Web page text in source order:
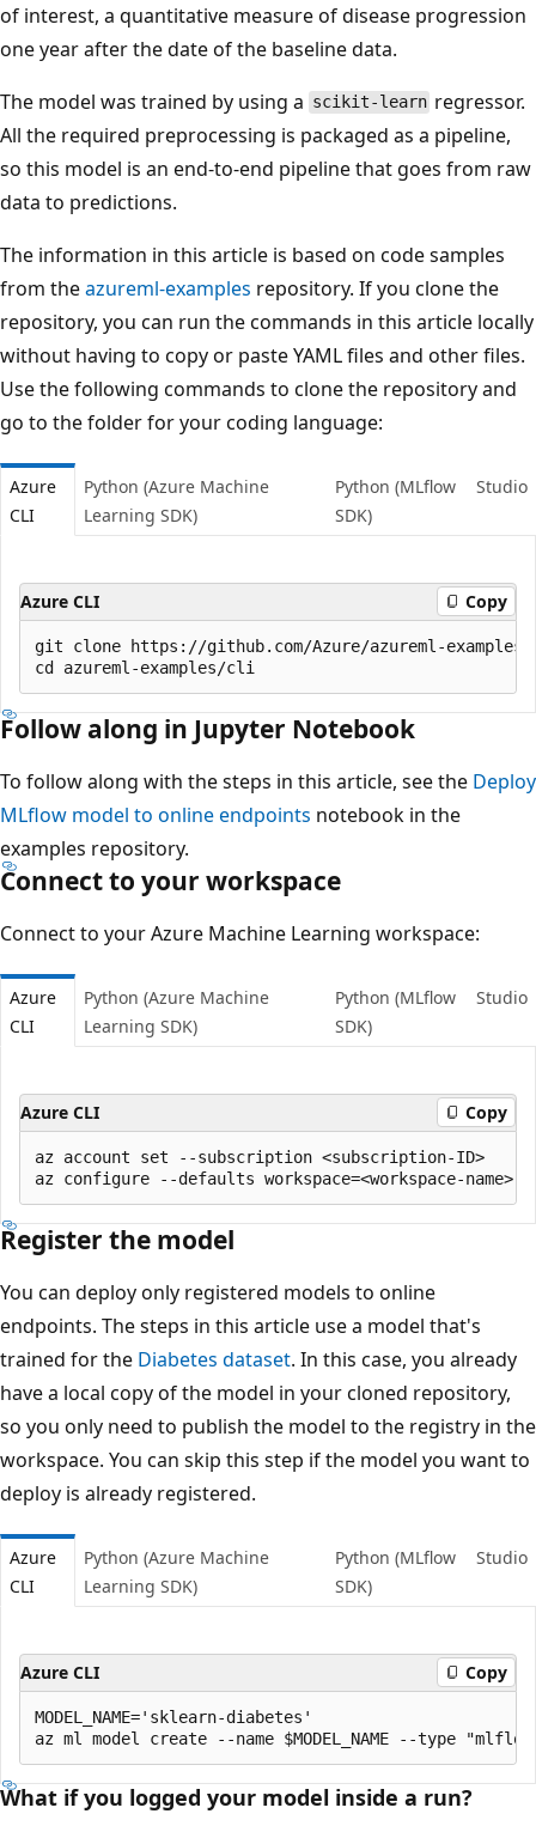
of interest, a quantitative measure of disease progression
one year after the date of the baseline data.
The model was trained by using a scikit-learn regressor.
All the required preprocessing is packaged as a pipeline,
so this model is an end-to-end pipeline that goes from raw
data to predictions.
The information in this article is based on code samples
from theazureml-examples repository. If you clone the
repository, you can run the commands in this article locally
without having to copy or paste YAML files and other files.
Use the following commands to clone the repository and
go to the folder for your coding language:
Azure
CLI
Python (Azure Machine
Learning SDK)
Python (MLflow
SDK)
Studio
Azure CLI Copy
git clone https://github.com/Azure/azureml-examples
Follow along in Jupyter Notebook
To follow along with the steps in this article, see the Deploy
MLflow model to online endpoints notebook in the
examples repository.
Connect to your workspace
Connect to your Azure Machine Learning workspace:
Azure
CLI
Python (Azure Machine
Learning SDK)
Python (MLflow
SDK)
Studio
Azure CLI Copy
az account set --subscription <subscription-ID>
Register the model
You can deploy only registered models to online
endpoints. The steps in this article use a model that's
trained for the Diabetes dataset. In this case, you already
have a local copy of the model in your cloned repository,
so you only need to publish the model to the registry in the
workspace. You can skip this step if the model you want to
deploy is already registered.
Azure
CLI
Python (Azure Machine
Learning SDK)
Python (MLflow
SDK)
Studio
Azure CLI Copy
MODEL_NAME='sklearn-diabetes'
What if you logged your model inside a run?